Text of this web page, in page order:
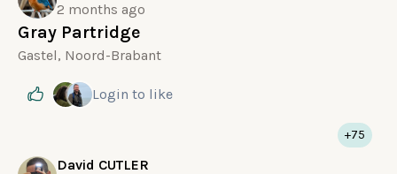
2 months ago
Gray Partridge
Gastel, Noord-Brabant
Login to like
David CUTLER
+75